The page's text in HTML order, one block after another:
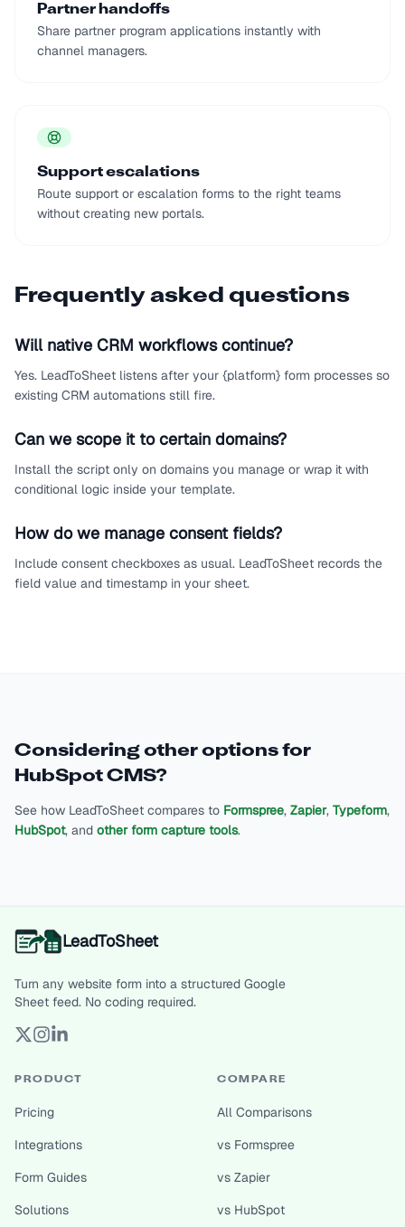
Partner handoffs
Share partner program applications instantly with
channel managers.
Support escalations
Route support or escalation forms to the right teams
without creating new portals.
Frequently asked questions
Will native CRM workflows continue?
Yes. LeadToSheet listens after your {platform} form processes so
existing CRM automations still fire.
Can we scope it to certain domains?
Install the script only on domains you manage or wrap it with
conditional logic inside your template.
How do we manage consent fields?
Include consent checkboxes as usual. LeadToSheet records the
field value and timestamp in your sheet.
Considering other options for
HubSpot CMS?
See how LeadToSheet compares to Formspree, Zapier, Typeform,
HubSpot, and other form capture tools.
LeadToSheet
Turn any website form into a structured Google
Sheet feed. No coding required.
PRODUCT
Pricing
Integrations
Form Guides
Solutions
COMPARE
All Comparisons
vs Formspree
vs Zapier
vs HubSpot